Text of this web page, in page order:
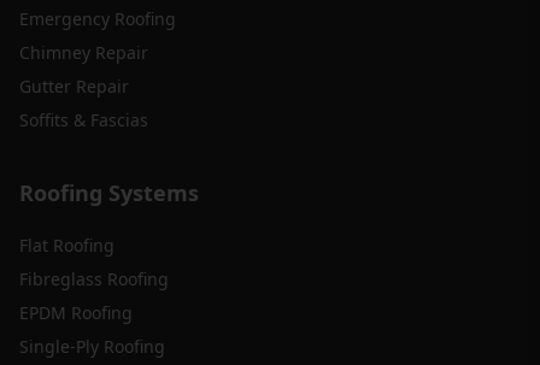
Emergency Roofing
Chimney Repair
Gutter Repair
Soffits & Fascias
Roofing Systems
Flat Roofing
Fibreglass Roofing
EPDM Roofing
Single-Ply Roofing